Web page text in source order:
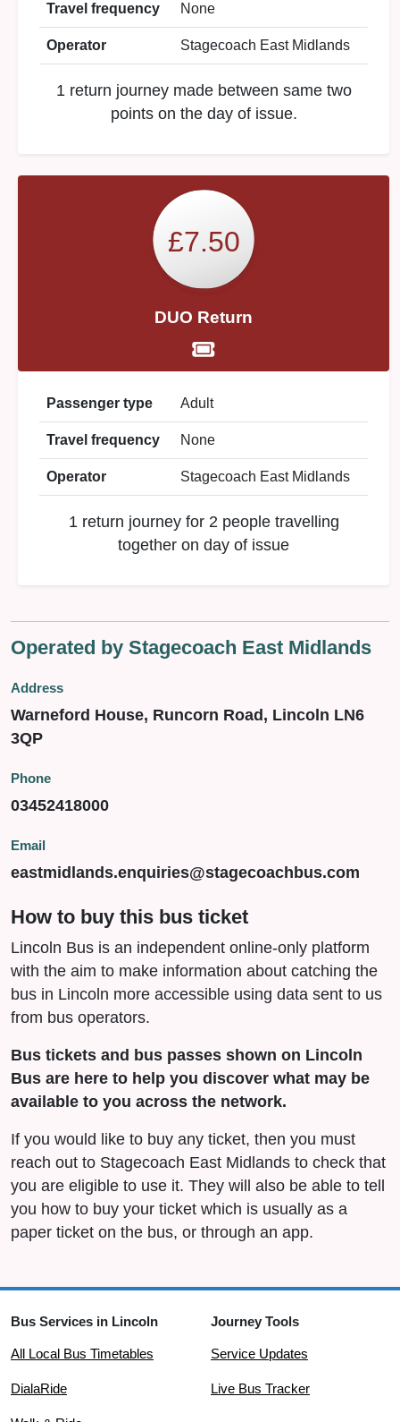
Travel frequency None
Operator Stagecoach East Midlands
1 return journey made between same two
points on the day of issue.
£7.50
DUO Return
Passenger type Adult
Travel frequency None
Operator Stagecoach East Midlands
1 return journey for 2 people travelling
together on day of issue
Operated by Stagecoach East Midlands
Address
Warneford House, Runcorn Road, Lincoln LN6
3QP
Phone
03452418000
Email
eastmidlands.enquiries@stagecoachbus.com
How to buy this bus ticket
Lincoln Bus is an independent online-only platform
with the aim to make information about catching the
bus in Lincoln more accessible using data sent to us
from bus operators.
Bus tickets and bus passes shown on Lincoln
Bus are here to help you discover what may be
available to you across the network.
If you would like to buy any ticket, then you must
reach out to Stagecoach East Midlands to check that
you are eligible to use it. They will also be able to tell
you how to buy your ticket which is usually as a
paper ticket on the bus, or through an app.
Bus Services in Lincoln
All Local Bus Timetables
DialaRide
Journey Tools
Service Updates
Live Bus Tracker